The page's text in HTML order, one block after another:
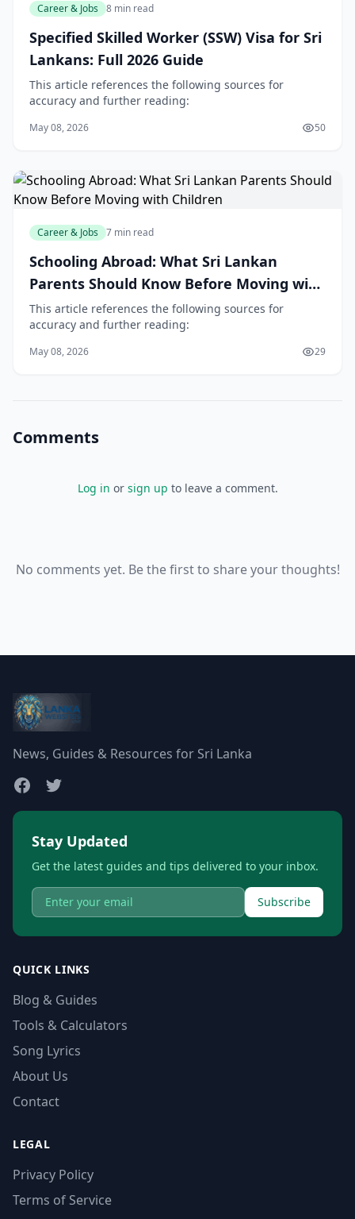
Career & Jobs 8 min read
Specified Skilled Worker (SSW) Visa for Sri
Lankans: Full 2026 Guide
This article references the following sources for
accuracy and further reading:
May 08, 2026 50
Career & Jobs 7 min read
Schooling Abroad: What Sri Lankan
Parents Should Know Before Moving with
Children
This article references the following sources for
accuracy and further reading:
May 08, 2026 29
Comments
Log in or sign up to leave a comment.
No comments yet. Be the first to share your thoughts!
News, Guides & Resources for Sri Lanka
Stay Updated
Get the latest guides and tips delivered to your inbox.
Subscribe
QUICK LINKS
Blog & Guides
Tools & Calculators
Song Lyrics
About Us
Contact
LEGAL
Privacy Policy
Terms of Service